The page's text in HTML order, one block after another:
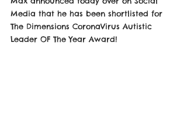
Media that he has been shortlisted for
The Dimensions CoronaVirus Autistic
Leader OF The Year Award!